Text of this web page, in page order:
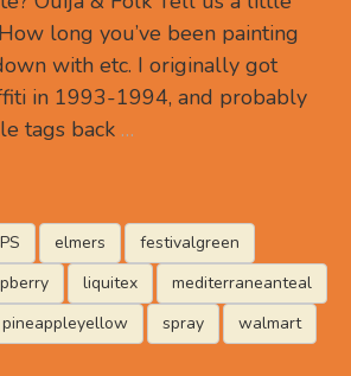
long you’ve been painting
with etc. I originally got
in 1993-1994, and probably
tags back …
elmers
festivalgreen
liquitex
mediterraneanteal
pineappleyellow spray
walmart